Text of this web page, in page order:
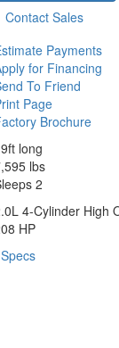
Contact Sales
Payments
for Financing
To Friend
Page
Brochure
long
lbs
2
4-Cylinder High
HP